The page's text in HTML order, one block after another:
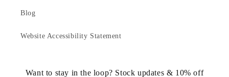
Blog
Website Accessibility Statement
Want to stay in the loop? Stock updates & 10% off